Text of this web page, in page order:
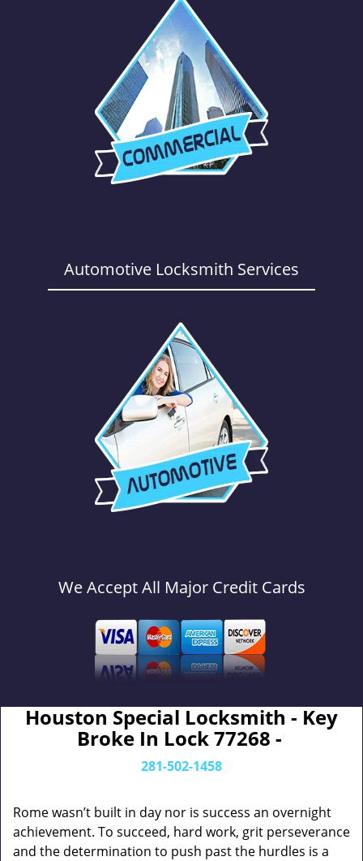
Automotive Locksmith Services
We Accept All Major Credit Cards
Houston Special Locksmith - Key
Broke In Lock 77268 -
281-502-1458
Rome wasn’t built in day nor is success an overnight
achievement. To succeed, hard work, grit perseverance
and the determination to push past the hurdles is a